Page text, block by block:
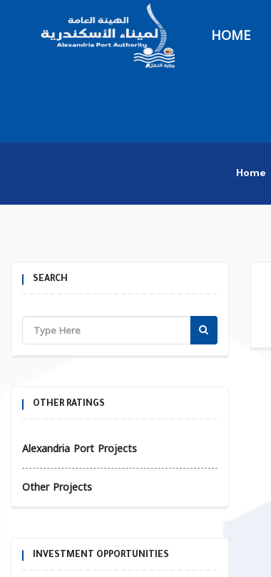
HOME
Home
SEARCH
OTHER RATINGS
Alexandria Port Projects
Other Projects
INVESTMENT OPPORTUNITIES